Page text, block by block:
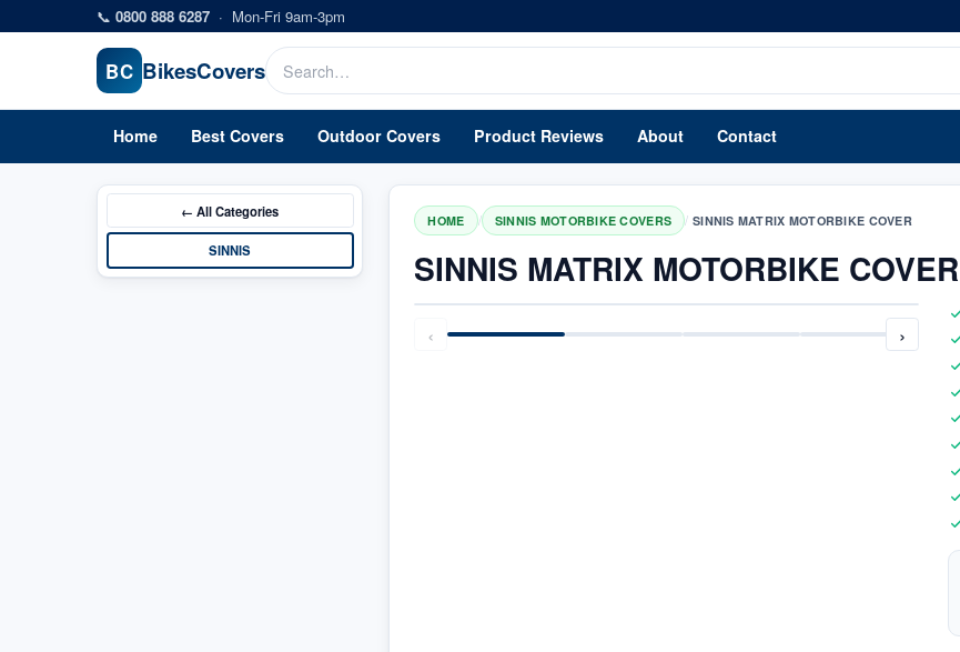
Skip to main content
📞 0800 888 6287 · Mon-Fri 9am-3pm
BC BikesCovers
Home Best Covers Outdoor Covers Product Reviews About Contact
← AllCategories
SINNIS
HOME / SINNIS MOTORBIKE COVERS / SINNIS MATRIX MOTORBIKE COVER
SINNIS MATRIX MOTORBIKE COVER
‹ ›